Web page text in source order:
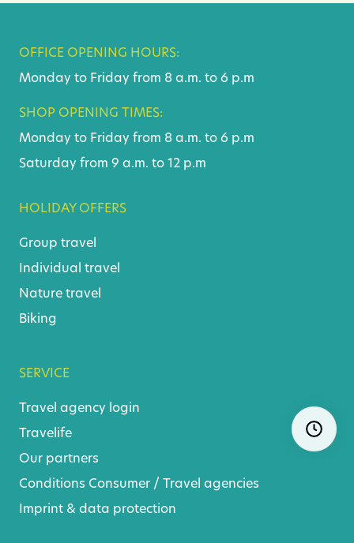
OFFICE OPENING HOURS:
Monday to Friday from 8 a.m. to 6 p.m
SHOP OPENING TIMES:
Monday to Friday from 8 a.m. to 6 p.m
Saturday from 9 a.m. to 12 p.m
HOLIDAY OFFERS
Group travel
Individual travel
Nature travel
Biking
SERVICE
Travel agency login
Travelife
Our partners
Conditions Consumer / Travel agencies
Imprint & data protection
Skip